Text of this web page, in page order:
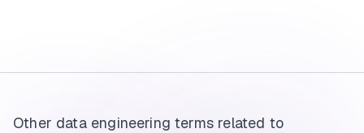
Other data engineering terms related to